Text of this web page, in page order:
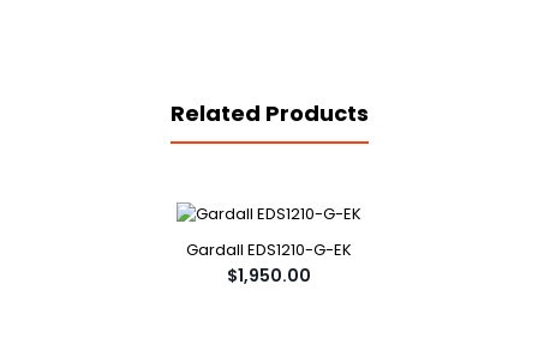
Related Products
Gardall EDS1210-G-EK
$1,950.00